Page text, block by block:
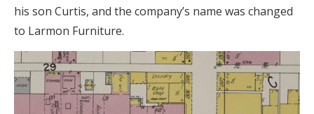
his son Curtis, and the company’s name was changed
to Larmon Furniture.